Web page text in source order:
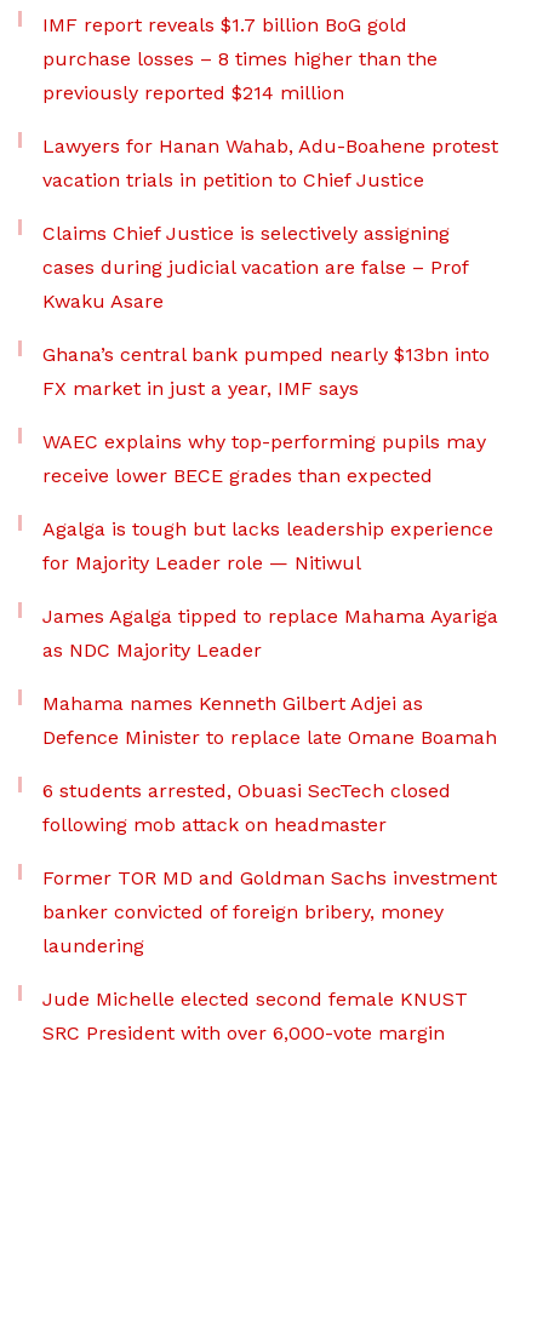
IMF report reveals $1.7 billion BoG gold
purchase losses – 8 times higher than the
previously reported $214 million
Lawyers for Hanan Wahab, Adu-Boahene protest
vacation trials in petition to Chief Justice
Claims Chief Justice is selectively assigning
cases during judicial vacation are false – Prof
Kwaku Asare
Ghana’s central bank pumped nearly $13bn into
FX market in just a year, IMF says
WAEC explains why top-performing pupils may
receive lower BECE grades than expected
Agalga is tough but lacks leadership experience
for Majority Leader role — Nitiwul
James Agalga tipped to replace Mahama Ayariga
as NDC Majority Leader
Mahama names Kenneth Gilbert Adjei as
Defence Minister to replace late Omane Boamah
6 students arrested, Obuasi SecTech closed
following mob attack on headmaster
Former TOR MD and Goldman Sachs investment
banker convicted of foreign bribery, money
laundering
Jude Michelle elected second female KNUST
SRC President with over 6,000-vote margin